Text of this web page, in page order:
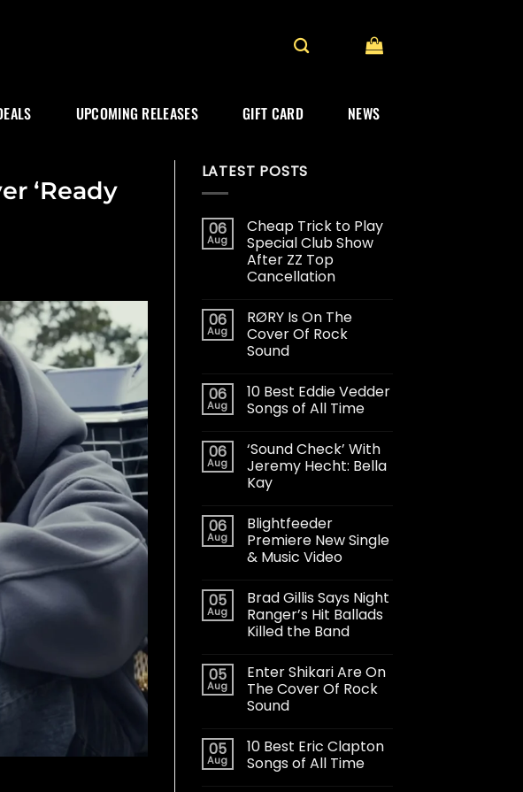
UPCOMING RELEASES GIFT CARD NEWS
‘Ready
LATEST POSTS
06
Aug
Cheap Trick to Play
Special Club Show
After ZZ Top
Cancellation
06
Aug
RØRY Is On The
Cover Of Rock
Sound
06
Aug
10 Best Eddie Vedder
Songs of All Time
06
Aug
‘Sound Check’ With
Jeremy Hecht: Bella
Kay
06
Aug
Blightfeeder
Premiere New Single
& Music Video
05
Aug
Brad Gillis Says Night
Ranger’s Hit Ballads
Killed the Band
05
Aug
Enter Shikari Are On
The Cover Of Rock
Sound
05
Aug
10 Best Eric Clapton
Songs of All Time